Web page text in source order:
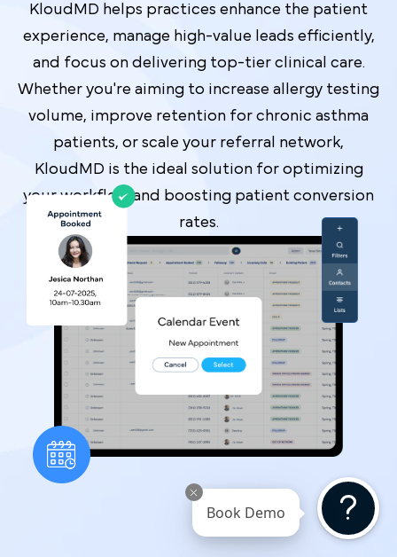
KloudMD helps practices enhance the patient
experience, manage high-value leads efficiently,
and focus on delivering top-tier clinical care.
Whether you're aiming to increase allergy testing
volume, improve retention for chronic asthma
patients, or scale your referral network,
KloudMD is the ideal solution for optimizing
your workflow and boosting patient conversion
rates.
Book Demo